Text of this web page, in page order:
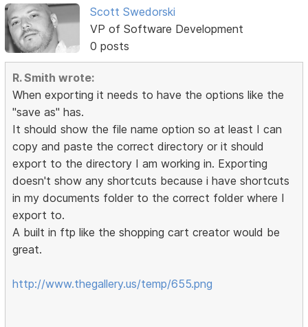
Scott Swedorski
VP of Software Development
0 posts
R. Smith wrote:
When exporting it needs to have the options like the
"save as" has.
It should show the file name option so at least I can
copy and paste the correct directory or it should
export to the directory I am working in. Exporting
doesn't show any shortcuts because i have shortcuts
in my documents folder to the correct folder where I
export to.
A built in ftp like the shopping cart creator would be
great.
http://www.thegallery.us/temp/655.png